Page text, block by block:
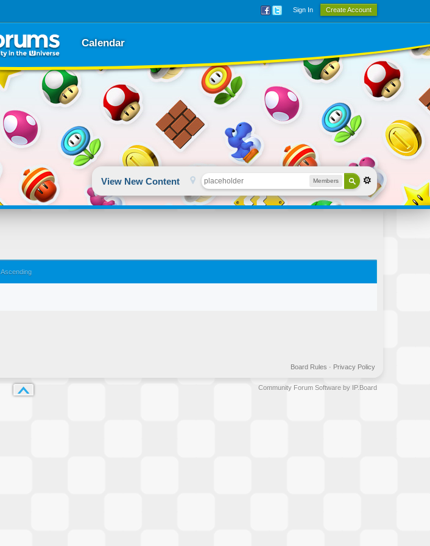
Sign In Create Account
Calendar
View New Content Members
Ascending
Privacy Policy
Board Rules ·
Community Forum Software by IP.Board